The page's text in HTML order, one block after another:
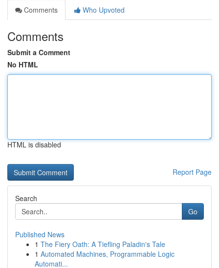
Comments
Who Upvoted
Comments
Submit a Comment
No HTML
HTML is disabled
Report Page
Search
Go
Published News
1 The Fiery Oath: A Tiefling Paladin's Tale
1 Automated Machines, Programmable Logic
Automati...